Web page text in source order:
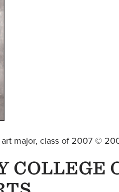
major, class of 2007 ©